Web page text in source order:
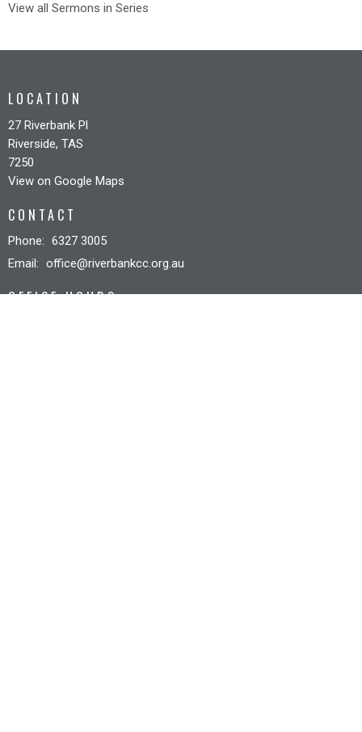
View all Sermons in Series
LOCATION
27 Riverbank Pl
Riverside, TAS
7250
View on Google Maps
CONTACT
Phone: 6327 3005
Email: office@riverbankcc.org.au
OFFICE HOURS